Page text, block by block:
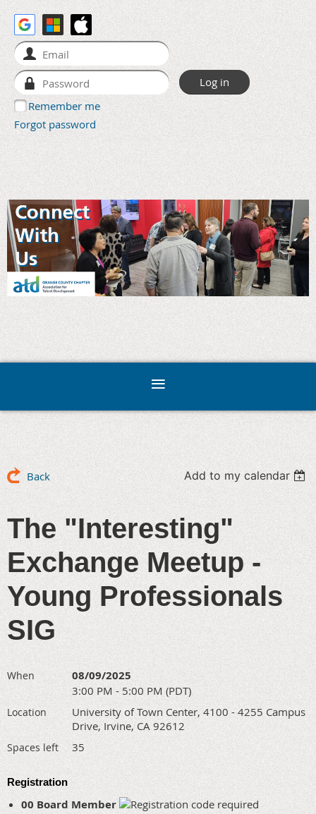
Remember me
Forgot password
Back Add to my calendar
The "Interesting"
Exchange Meetup -
Young Professionals
SIG
When 08/09/2025
3:00 PM - 5:00 PM (PDT)
Location
University of Town Center, 4100 - 4255 Campus
Drive, Irvine, CA 92612
Spaces left 35
Registration
00 Board Member